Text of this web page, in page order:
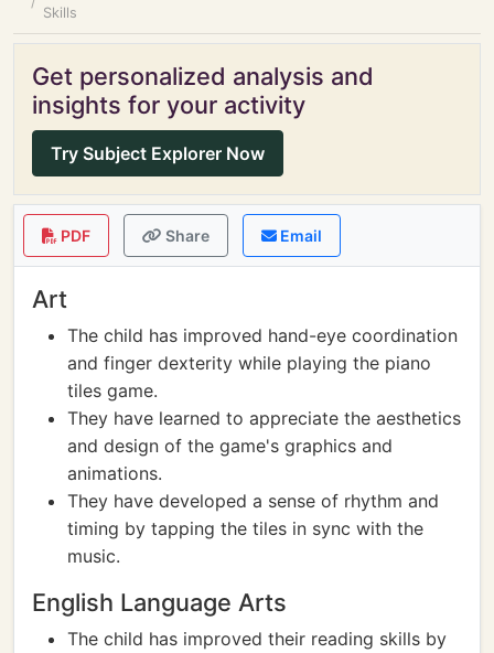
Skills
Get personalized analysis and
insights for your activity
Try Subject Explorer Now
PDF Share Email
Art
The child has improved hand-eye coordination
and finger dexterity while playing the piano
tiles game.
They have learned to appreciate the aesthetics
and design of the game's graphics and
animations.
They have developed a sense of rhythm and
timing by tapping the tiles in sync with the
music.
English Language Arts
The child has improved their reading skills by